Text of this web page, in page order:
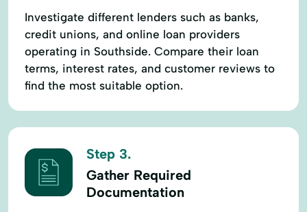
Investigate different lenders such as banks,
credit unions, and online loan providers
operating in Southside. Compare their loan
terms, interest rates, and customer reviews to
find the most suitable option.
Step 3.
Gather Required
Documentation